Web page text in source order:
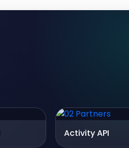
Activity API